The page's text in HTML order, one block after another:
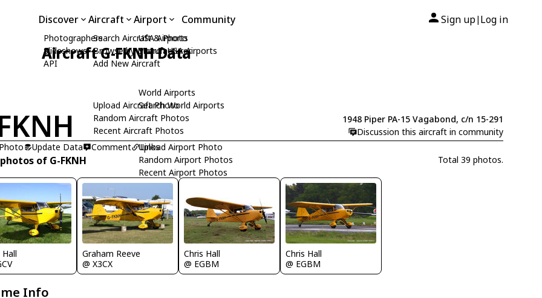
Discover
Photographers
Slideshows
API
Aircraft
Search Aircraft & Photo
Browse by Manufacturer
Add New Aircraft
Upload Aircraft Photo
Random Aircraft Photos
Recent Aircraft Photos
Airport
USA Airports
Search USA Airports
World Airports
Search World Airports
Upload Airport Photo
Random Airport Photos
Recent Airport Photos
Community Sign up| Log in
Aircraft G-FKNH Data
1948 Piper PA-15 Vagabond, c/n 15-291
Discussion this aircraft in community
Update Data Comment Links
of G-FKNH Total 39 photos.
Hall
Graham Reeve
@ X3CX
Chris Hall
@ EGBM
Chris Hall
@ EGBM
Info